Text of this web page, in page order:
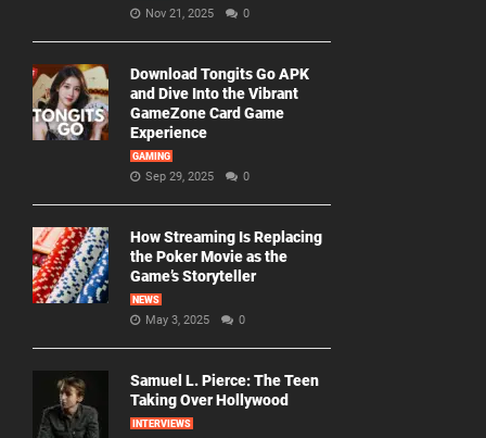
Nov 21, 2025 0
Download Tongits Go APK
and Dive Into the Vibrant
GameZone Card Game
Experience
GAMING
Sep 29, 2025 0
How Streaming Is Replacing
the Poker Movie as the
Game’s Storyteller
NEWS
May 3, 2025 0
Samuel L. Pierce: The Teen
Taking Over Hollywood
INTERVIEWS